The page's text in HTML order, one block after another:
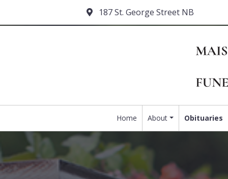
187 St. George Street NB
Home About Obituaries